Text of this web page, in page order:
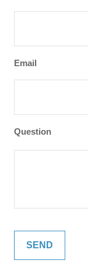
Email
Question